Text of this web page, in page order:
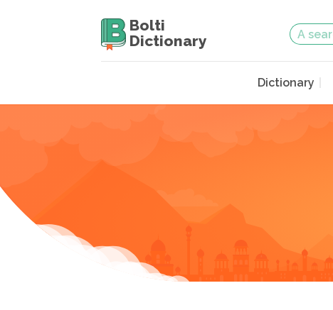
Bolti
Dictionary
Dictionary